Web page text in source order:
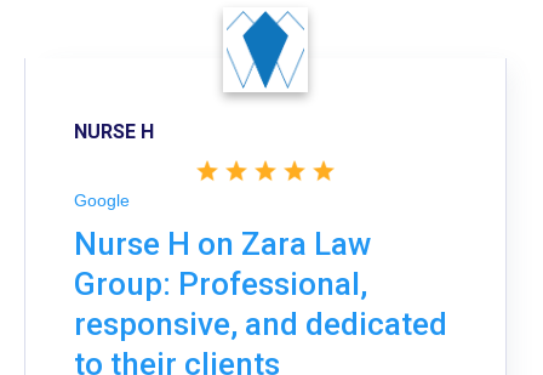
NURSE H
Google
Nurse H on Zara Law
Group: Professional,
responsive, and dedicated
to their clients